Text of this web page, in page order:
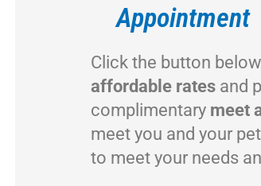
Appointment
Click the button
affordable rates and
complimentary meet
meet you and your
to meet your needs